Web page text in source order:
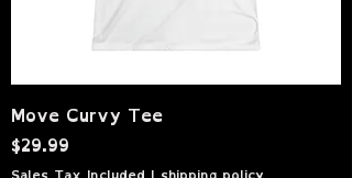
Move Curvy Tee
Price
$29.99